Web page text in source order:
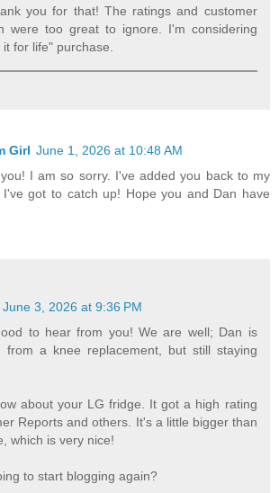
you for that! The ratings and customer
were too great to ignore. I'm considering
for life" purchase.
Girl June 1, 2026 at 10:48 AM
I am so sorry. I've added you back to my
got to catch up! Hope you and Dan have
June 3, 2026 at 9:36 PM
to hear from you! We are well; Dan is
from a knee replacement, but still staying
about your LG fridge. It got a high rating
Reports and others. It's a little bigger than
which is very nice!
to start blogging again?